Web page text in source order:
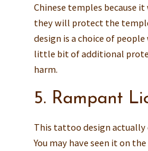
Chinese temples because
they will protect the
design is a choice of
little bit of additional
harm.
5. Rampant
This tattoo design actually
You may have seen it on